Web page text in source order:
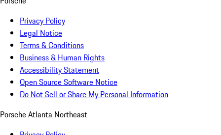
Privacy Policy
Legal Notice
Terms & Conditions
Business & Human Rights
Accessibility Statement
Open Source Software Notice
Do Not Sell or Share My Personal Information
Porsche Atlanta Northeast